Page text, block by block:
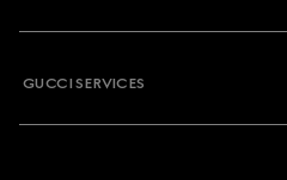
GUCCI SERVICES